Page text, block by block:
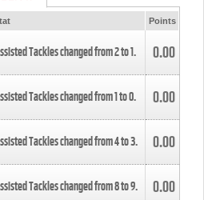
Points
Tackles changed from2to1. 0.00
Tackles changed from1to0. 0.00
Tackles changed from4to3. 0.00
Tackles changed from8to9. 0.00